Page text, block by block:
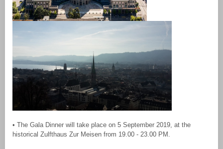
• The Gala Dinner will take place on 5 September 2019, at the
historical Zulfthaus Zur Meisen from 19.00 - 23.00 PM.